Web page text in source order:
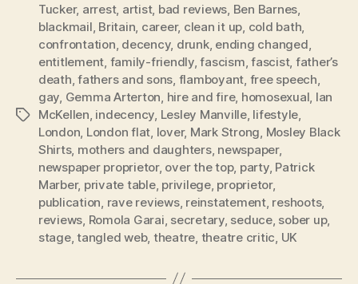
Tags
Tucker, arrest, artist, bad reviews, Ben Barnes,
blackmail, Britain, career, clean it up, cold bath,
confrontation, decency, drunk, ending changed,
entitlement, family-friendly,fascism,fascist, father’s
death,fathers and sons, flamboyant, free speech,
gay, Gemma Arterton, hire and fire, homosexual, Ian
McKellen, indecency, Lesley Manville, lifestyle,
London, London flat, lover, Mark Strong, Mosley Black
Shirts, mothers and daughters, newspaper,
newspaper proprietor, over the top, party, Patrick
Marber, private table, privilege, proprietor,
publication, rave reviews, reinstatement, reshoots,
reviews, Romola Garai, secretary, seduce, sober up,
stage,tangled web, theatre, theatre critic, UK